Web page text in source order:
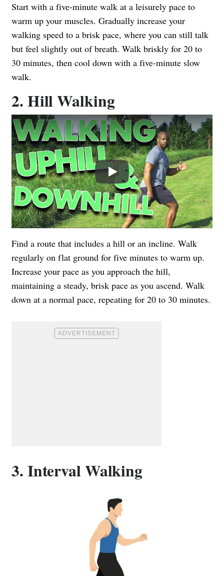
Start with a five-minute walk at a leisurely pace to
warm up your muscles. Gradually increase your
walking speed to a brisk pace, where you can still talk
but feel slightly out of breath. Walk briskly for 20 to
30 minutes, then cool down with a five-minute slow
walk.
2. Hill Walking
Play
Find a route that includes a hill or an incline. Walk
regularly on flat ground for five minutes to warm up.
Increase your pace as you approach the hill,
maintaining a steady, brisk pace as you ascend. Walk
down at a normal pace, repeating for 20 to 30 minutes.
3. Interval Walking